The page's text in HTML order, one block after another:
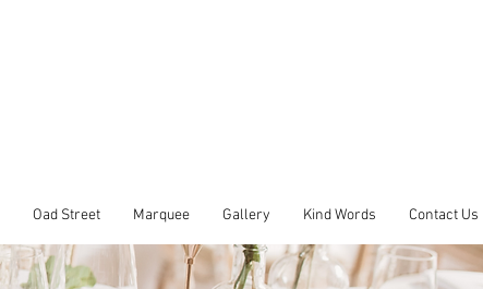
Oad Street Marquee Gallery Kind Words Contact Us